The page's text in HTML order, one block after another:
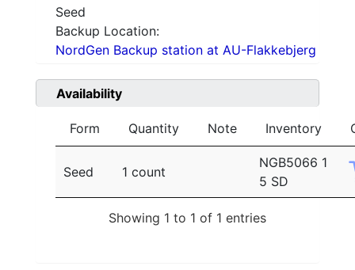
Seed
Backup Location:
NordGen Backup station at AU-Flakkebjerg
Availability
Form Quantity Note Inventory
Seed 1 count
NGB5066 1
5 SD
Showing 1 to 1 of 1 entries